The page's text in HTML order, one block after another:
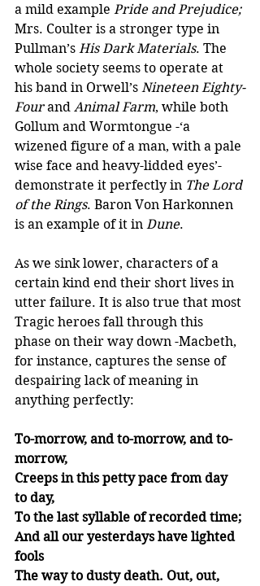
a mild example Pride and Prejudice;
Mrs. Coulter is a stronger type in
Pullman’s His Dark Materials. The
whole society seems to operate at
his band in Orwell’s Nineteen Eighty-
Four and Animal Farm, while both
Gollum and Wormtongue -‘a
wizened figure of a man, with a pale
wise face and heavy-lidded eyes’-
demonstrate it perfectly in The Lord
of the Rings. Baron Von Harkonnen
is an example of it in Dune.
As we sink lower, characters of a
certain kind end their short lives in
utter failure. It is also true that most
Tragic heroes fall through this
phase on their way down -Macbeth,
for instance, captures the sense of
despairing lack of meaning in
anything perfectly:
To-morrow, and to-morrow, and to-
morrow,
Creeps in this petty pace from day
to day,
To the last syllable of recorded time;
And all our yesterdays have lighted
fools
The way to dusty death. Out, out,